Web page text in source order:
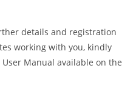
details and registration
working with you, kindly
Manual available on the